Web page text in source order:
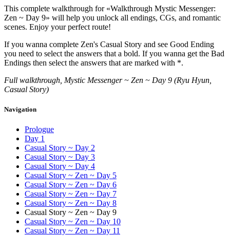
This complete walkthrough for «Walkthrough Mystic Messenger:
Zen ~ Day 9» will help you unlock all endings, CGs, and romantic
scenes. Enjoy your perfect route!
If you wanna complete Zen's Casual Story and see Good Ending
you need to select the answers that a bold. If you wanna get the Bad
Endings then select the answers that are marked with *.
Full walkthrough, Mystic Messenger ~ Zen ~ Day 9 (Ryu Hyun,
Casual Story)
Navigation
Prologue
Day 1
Casual Story ~ Day 2
Casual Story ~ Day 3
Casual Story ~ Day 4
Casual Story ~ Zen ~ Day 5
Casual Story ~ Zen ~ Day 6
Casual Story ~ Zen ~ Day 7
Casual Story ~ Zen ~ Day 8
Casual Story ~ Zen ~ Day 9
Casual Story ~ Zen ~ Day 10
Casual Story ~ Zen ~ Day 11